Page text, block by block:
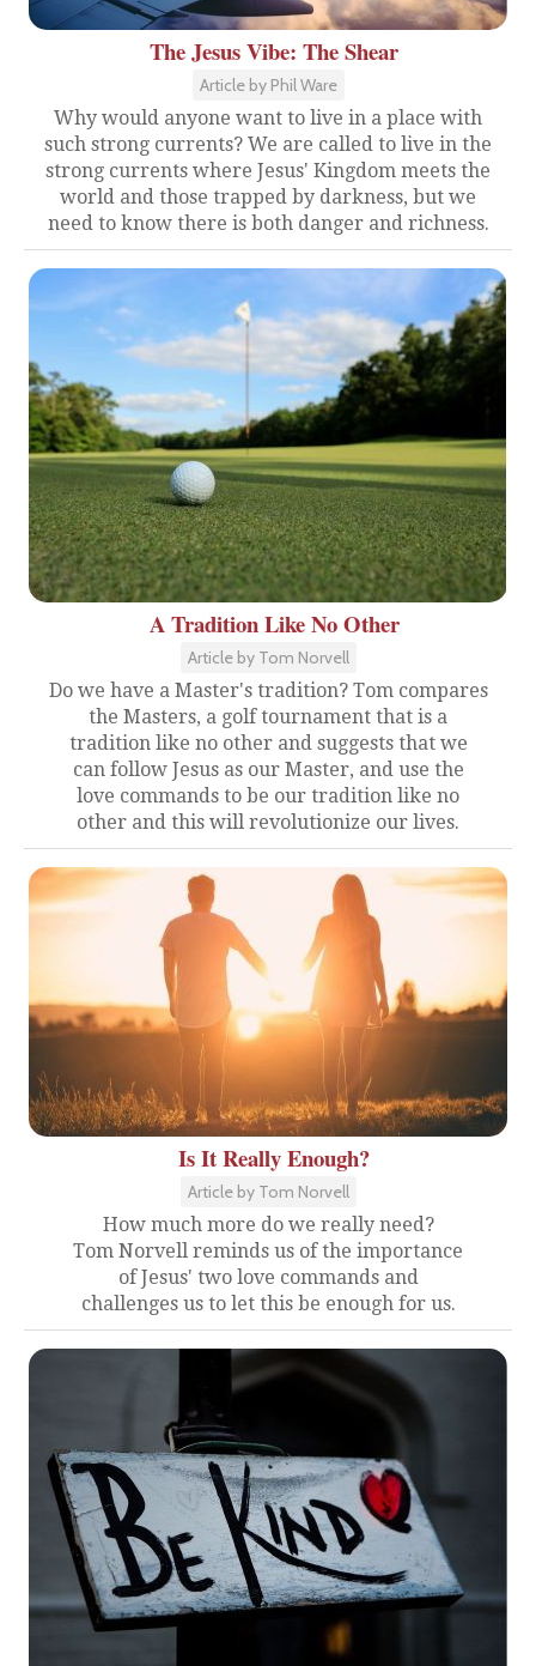
The Jesus Vibe: The Shear
Article by Phil Ware
Why would anyone want to live in a place with
such strong currents? We are called to live in the
strong currents where Jesus' Kingdom meets the
world and those trapped by darkness, but we
need to know there is both danger and richness.
A Tradition Like No Other
Article by Tom Norvell
Do we have a Master's tradition? Tom compares
the Masters, a golf tournament that is a
tradition like no other and suggests that we
can follow Jesus as our Master, and use the
love commands to be our tradition like no
other and this will revolutionize our lives.
Is It Really Enough?
Article by Tom Norvell
How much more do we really need?
Tom Norvell reminds us of the importance
of Jesus' two love commands and
challenges us to let this be enough for us.